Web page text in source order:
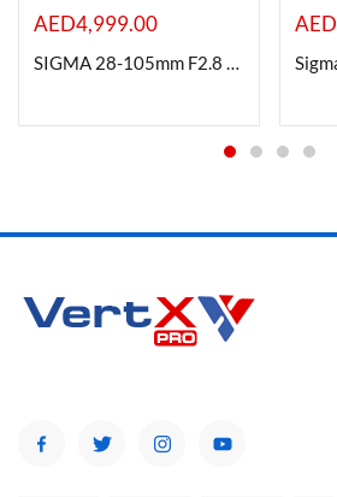
AED4,999.00
SIGMA 28-105mm F2.8 DG DN | Art For L- Mount
AED